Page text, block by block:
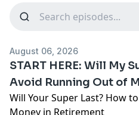
August 06, 2026
START HERE: Will My
Avoid Running Out of
Will Your Super Last? How
Money in Retirement